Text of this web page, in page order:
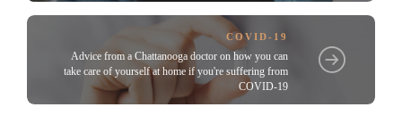
COVID-19
Advice from a Chattanooga doctor on how you can
take care of yourself at home if you're suffering from
COVID-19